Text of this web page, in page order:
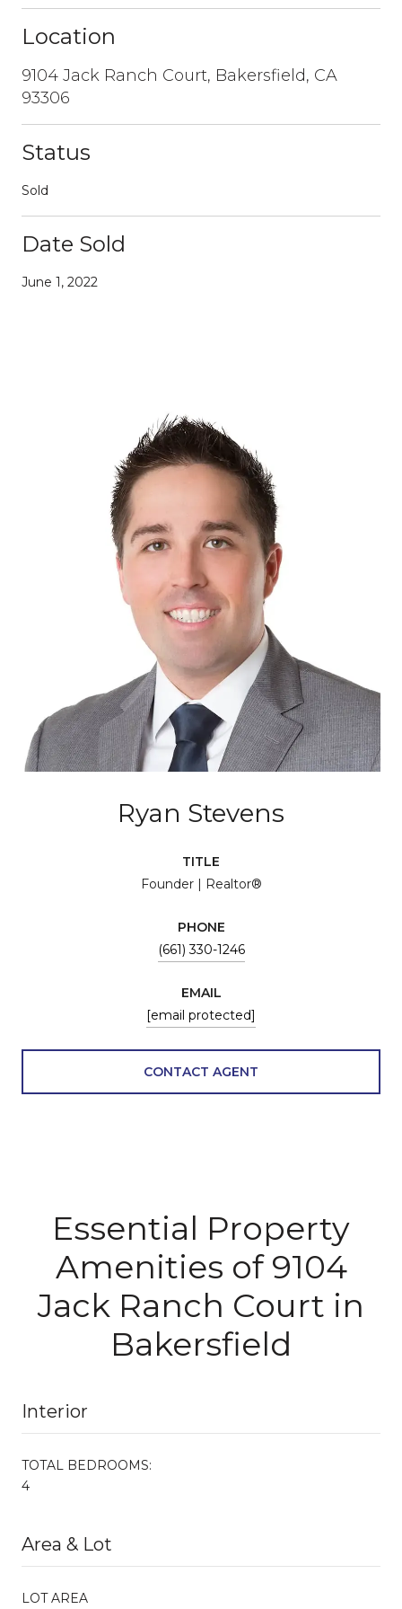
Location
9104 Jack Ranch Court, Bakersfield, CA
93306
Status
Sold
Date Sold
June 1, 2022
Ryan Stevens
TITLE
Founder | Realtor®
PHONE
(661) 330-1246
EMAIL
[email protected]
CONTACT AGENT
Essential Property
Amenities of 9104
Jack Ranch Court in
Bakersfield
Interior
TOTAL BEDROOMS:
4
Area & Lot
LOT AREA